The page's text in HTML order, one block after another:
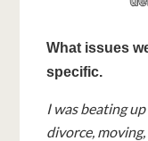
What issues
specific.
I was beating
divorce,